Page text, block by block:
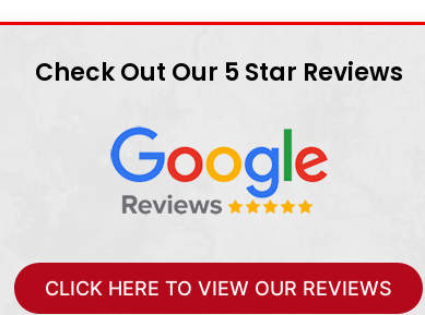
Check Out Our 5 Star Reviews
CLICK HERE TO VIEW OUR REVIEWS